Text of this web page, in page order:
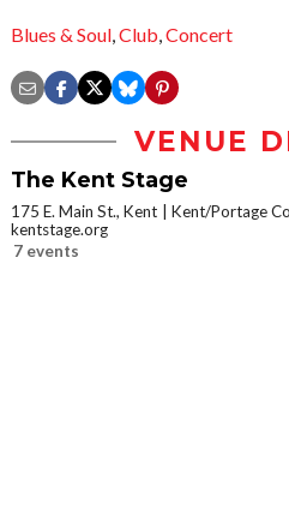
Blues & Soul,Club,Concert
VENUE
The Kent Stage
175 E. Main St., Kent
Kent/Portage
kentstage.org
7 events